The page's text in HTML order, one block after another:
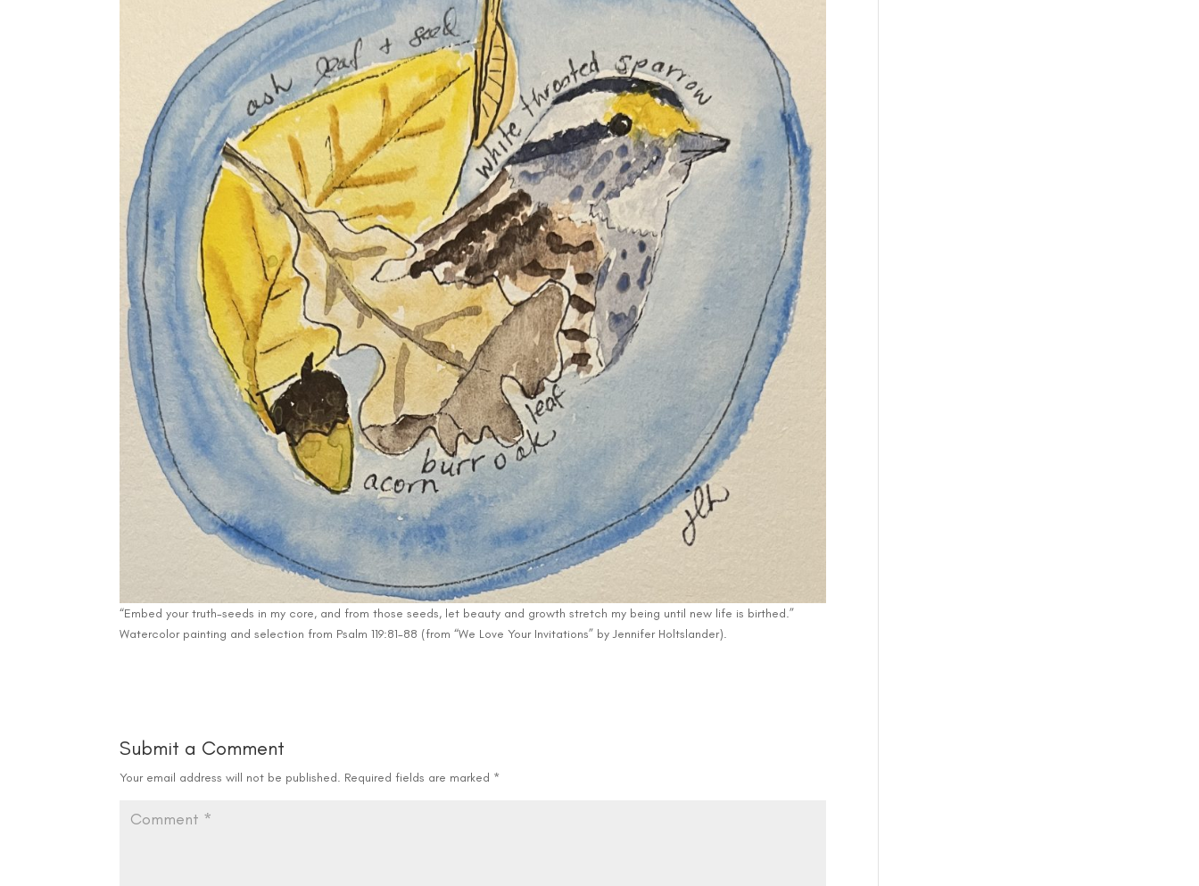
“Embed your truth-seeds in my core, and from those seeds, let beauty and growth stretch my being until new life is birthed.”
Watercolor painting and selection from Psalm 119:81-88 (from “We Love Your Invitations” by Jennifer Holtslander).
Submit a Comment
Your email address will not be published. Required fields are marked *